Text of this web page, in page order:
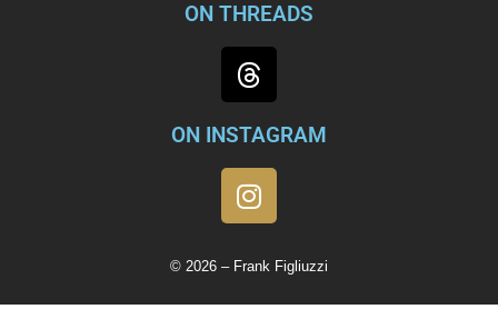
ON THREADS
ON INSTAGRAM
© 2026 – Frank Figliuzzi